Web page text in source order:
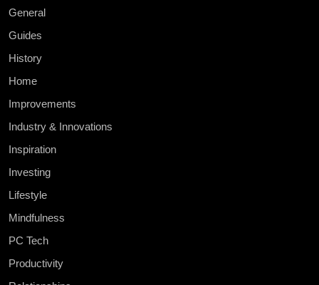
General
Guides
History
Home
Improvements
Industry & Innovations
Inspiration
Investing
Lifestyle
Mindfulness
PC Tech
Productivity